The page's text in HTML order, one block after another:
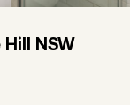
NSW